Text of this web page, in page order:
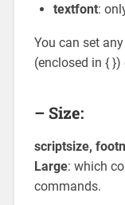
textfont:
You can set
(enclosed in {
– Size:
scriptsize,
Large: which
commands.